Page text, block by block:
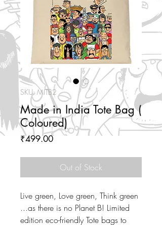
SKU: MITB2
Made in India Tote Bag (
Coloured)
₹499.00Price
Out of Stock
Live green, Love green, Think green
...as there is no Planet B! Limited
edition eco-friendly Tote bags to